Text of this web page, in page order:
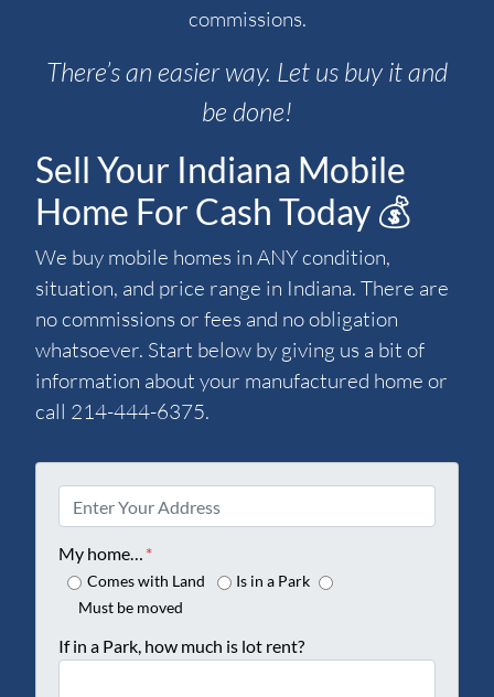
commissions.
There’s an easier way. Let us buy it and
be done!
Sell Your Indiana Mobile
Home For Cash Today 💰
We buy mobile homes in ANY condition,
situation, and price range in Indiana. There are
no commissions or fees and no obligation
whatsoever. Start below by giving us a bit of
information about your manufactured home or
call 214-444-6375.
r
o
p
t
My home… *
Comes with Land
Is in a Park
Must be moved
If in a Park, how much is lot rent?